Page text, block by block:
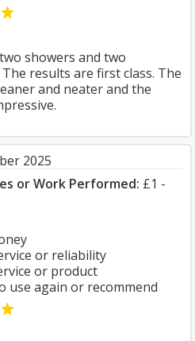
showers and two
results are first class. The
and neater and the
2025
or Work Performed: £1 -
or reliability
or product
use again or recommend